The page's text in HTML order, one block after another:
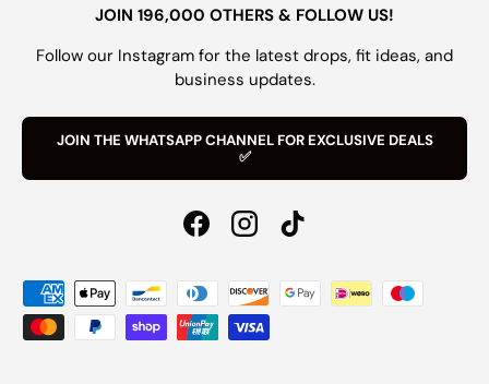
JOIN 196,000 OTHERS & FOLLOW US!
Follow our Instagram for the latest drops, fit ideas, and
business updates.
JOIN THE WHATSAPP CHANNEL FOR EXCLUSIVE DEALS
✅
FacebookInstagramTikTok
Payment methods accepted